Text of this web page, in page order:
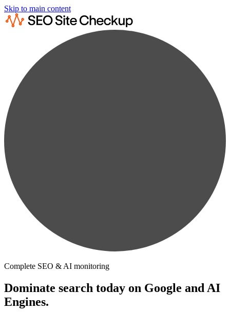
Skip to main content
Complete SEO & AI monitoring
Dominate search today on Google and AI
Engines.